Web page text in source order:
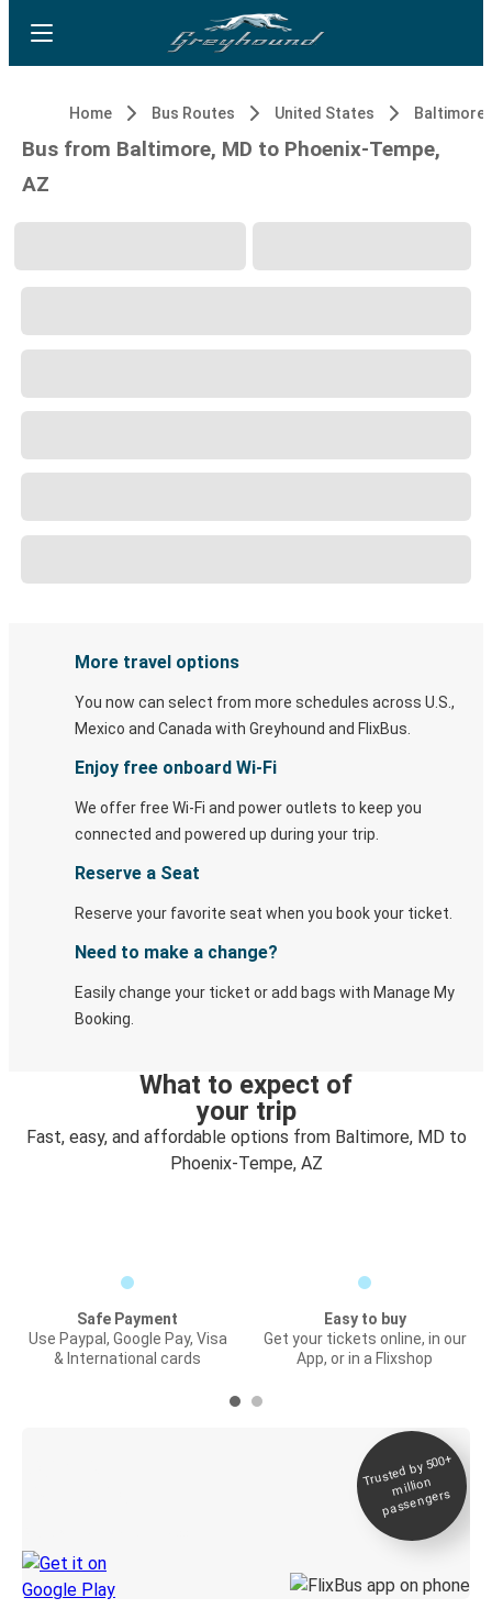
Home Bus Routes United States Baltimore,
Bus from Baltimore, MD to Phoenix-Tempe,
AZ
More travel options
You now can select from more schedules across U.S.,
Mexico and Canada with Greyhound and FlixBus.
Enjoy free onboard Wi-Fi
We offer free Wi-Fi and power outlets to keep you
connected and powered up during your trip.
Reserve a Seat
Reserve your favorite seat when you book your ticket.
Need to make a change?
Easily change your ticket or add bags with Manage My
Booking.
What to expect of
your trip
Fast, easy, and affordable options from Baltimore, MD to
Phoenix-Tempe, AZ
Safe Payment
Use Paypal, Google Pay, Visa
& International cards
Easy to buy
Get your tickets online, in our
App, or in a Flixshop
Trusted by 500+
million
passengers